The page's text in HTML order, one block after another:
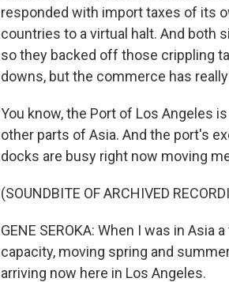
responded with import taxes of its
countries to a virtual halt. And both
so they backed off those crippling
downs, but the commerce has
You know, the Port of Los Angeles
other parts of Asia. And the port's
docks are busy right now moving
(SOUNDBITE OF ARCHIVED
GENE SEROKA: When I was in
capacity, moving spring and
arriving now here in Los Angeles.